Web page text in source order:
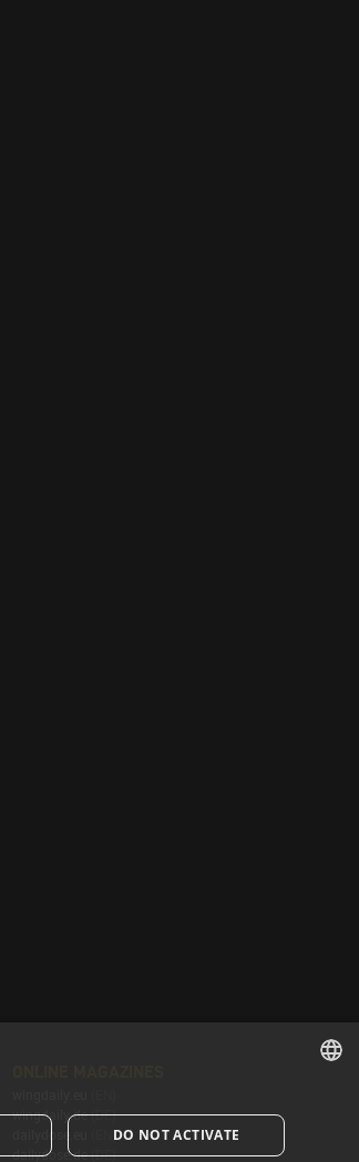
wingdaily.de (DE)
(EN)
dailydose.de (DE)
ENGLISH
DO NOT ACTIVATE